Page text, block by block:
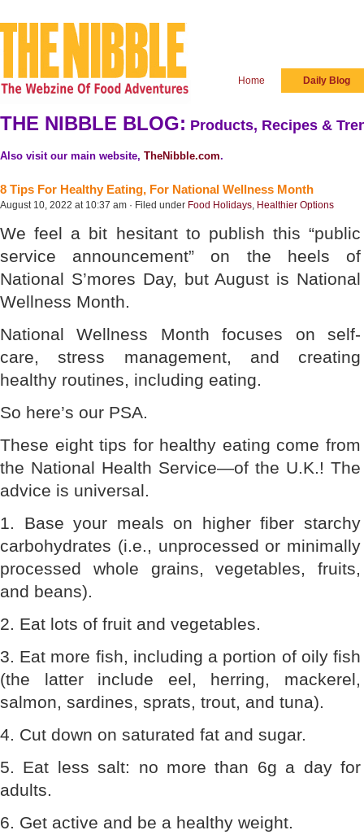
Home Daily Blog
THE NIBBLE BLOG: Products, Recipes &
Also visit our main website, TheNibble.com.
8 Tips For Healthy Eating, For National Wellness Month
August 10, 2022 at 10:37 am · Filed under Food Holidays, Healthier Options
We feel a bit hesitant to publish this “public
service announcement” on the heels of
National S’mores Day, but August is National
Wellness Month.
National Wellness Month focuses on self-
care, stress management, and creating
healthy routines, including eating.
So here’s our PSA.
These eight tips for healthy eating come from
the National Health Service—of the U.K.! The
advice is universal.
1. Base your meals on higher fiber starchy
carbohydrates (i.e., unprocessed or minimally
processed whole grains, vegetables, fruits,
and beans).
2. Eat lots of fruit and vegetables.
3. Eat more fish, including a portion of oily fish
(the latter include eel, herring, mackerel,
salmon, sardines, sprats, trout, and tuna).
4. Cut down on saturated fat and sugar.
5. Eat less salt: no more than 6g a day for
adults.
6. Get active and be a healthy weight.